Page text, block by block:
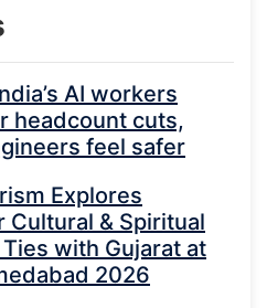
AI workers
headcount cuts,
feel safer
Explores
Cultural & Spiritual
with Gujarat at
2026